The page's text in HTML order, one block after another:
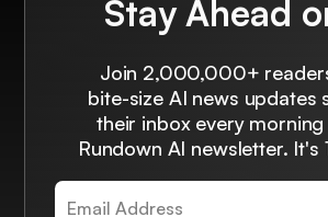
Stay Ahead
Join 2,000,000+
bite-size AI news updates
their inbox every
Rundown AI newsletter. It's